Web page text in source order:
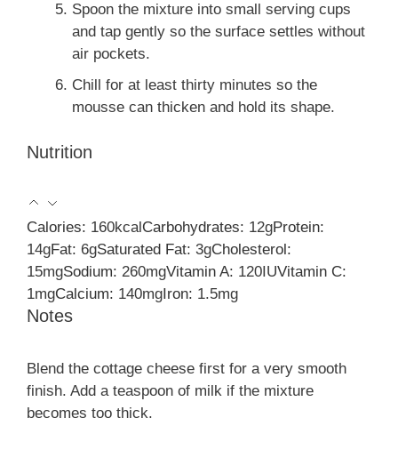
Spoon the mixture into small serving cups
and tap gently so the surface settles without
air pockets.
Chill for at least thirty minutes so the
mousse can thicken and hold its shape.
Nutrition
Calories: 160kcalCarbohydrates: 12gProtein:
14gFat: 6gSaturated Fat: 3gCholesterol:
15mgSodium: 260mgVitamin A: 120IUVitamin C:
1mgCalcium: 140mgIron: 1.5mg
Notes
Blend the cottage cheese first for a very smooth
finish. Add a teaspoon of milk if the mixture
becomes too thick.